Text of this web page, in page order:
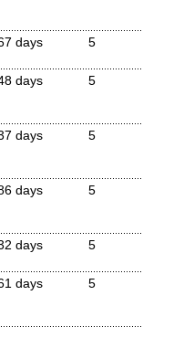
days 5
days 5
days 5
days 5
days 5
days 5